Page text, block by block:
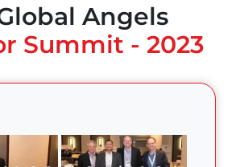
Angels
Summit - 2023